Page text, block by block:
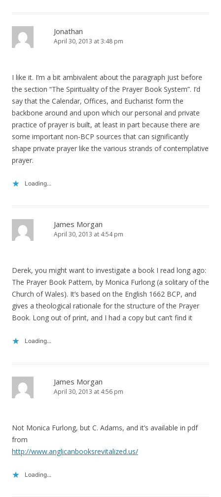
Jonathan
April 30, 2013 at 3:48 pm
I like it. I’m a bit ambivalent about the paragraph just before
the section “The Spirituality of the Prayer Book System”. I’d
say that the Calendar, Offices, and Eucharist form the
backbone around and upon which our personal and private
practice of prayer is built, at least in part because there are
some important non-BCP sources that can significantly
shape private prayer like the various strands of contemplative
prayer.
Loading...
James Morgan
April 30, 2013 at 4:54 pm
Derek, you might want to investigate a book I read long ago:
The Prayer Book Pattern, by Monica Furlong (a solitary of the
Church of Wales). It’s based on the English 1662 BCP, and
gives a theological rationale for the structure of the Prayer
Book. Long out of print, and I had a copy but can’t find it
Loading...
James Morgan
April 30, 2013 at 4:56 pm
Not Monica Furlong, but C. Adams, and it’s available in pdf
from
http://www.anglicanbooksrevitalized.us/
Loading...